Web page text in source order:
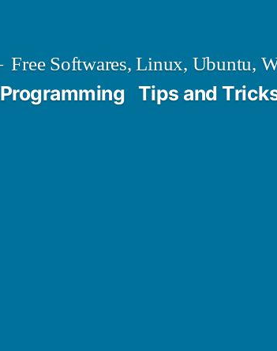
Free Softwares, Linux, Ubuntu,
Programming Tips and